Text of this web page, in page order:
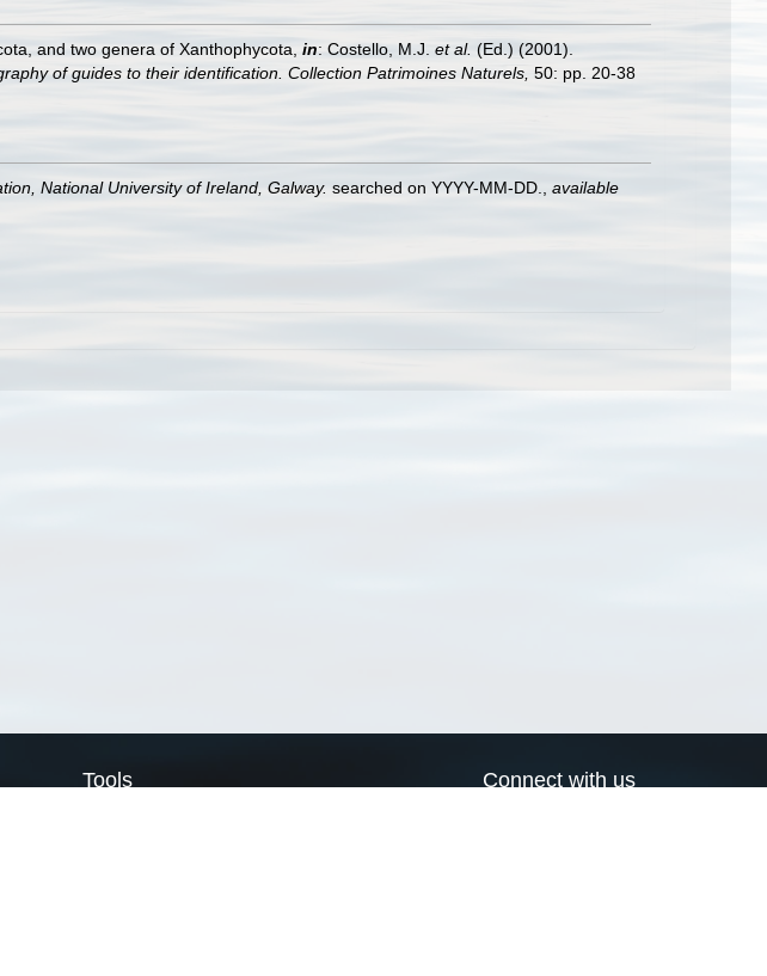
and two genera of Xanthophycota, in: Costello, M.J. et al. (Ed.) (2001).
of guides to their identification. Collection Patrimoines Naturels, 50: pp. 20-38
National University of Ireland, Galway. searched on YYYY-MM-DD.
available
Tools Connect with us